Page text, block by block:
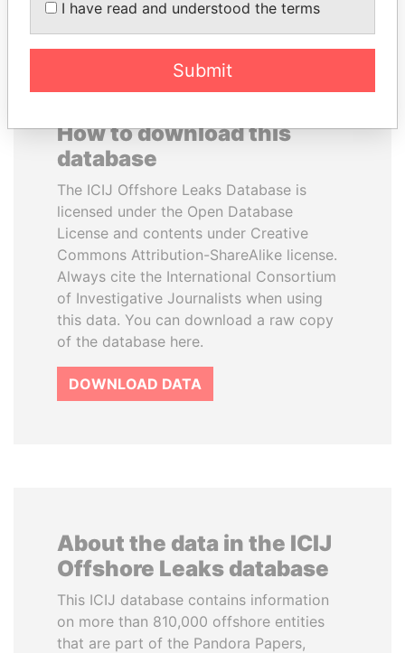
How to download this
database
The ICIJ Offshore Leaks Database is
licensed under the Open Database
License and contents under Creative
Commons Attribution-ShareAlike license.
Always cite the International Consortium
of Investigative Journalists when using
this data. You can download a raw copy
of the database here.
DOWNLOAD DATA
About the data in the ICIJ
Offshore Leaks database
This ICIJ database contains information
on more than 810,000 offshore entities
that are part of the Pandora Papers,
I have read and understood the terms
Submit